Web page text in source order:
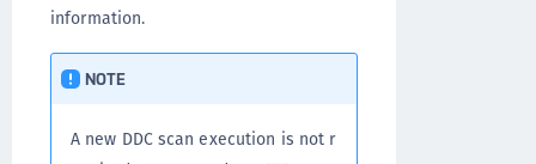
information.
NOTE
A new DDC scan execution is not r